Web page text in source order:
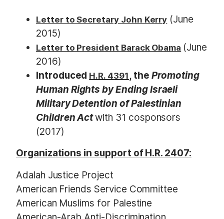
Letter to Secretary John Kerry (June
2015)
Letter to President Barack Obama (June
2016)
Introduced H.R. 4391 , the Promoting
Human Rights by Ending Israeli
Military Detention of Palestinian
Children Actwith 31 cosponsors
(2017)
Organizations in support of H.R. 2407:
Adalah Justice Project
American Friends Service Committee
American Muslims for Palestine